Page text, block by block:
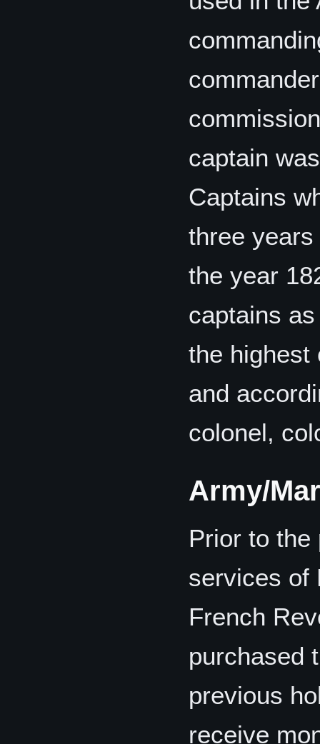
captain
Captains
three
the year
captains
the highest
and
colonel,
Army/
Prior to the
services of
French
purchased
previous
receive